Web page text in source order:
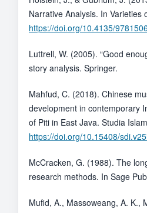
Narrative Analysis. In Varieties
https://doi.org/10.4135/
Luttrell, W. (2005). “Good
story analysis. Springer.
Mahfud, C. (2018). Chinese
development in contemporary
of Piti in East Java. Studia
https://doi.org/10.15408/
McCracken, G. (1988). The
research methods. In Sage
Mufid, A., Massoweang, A. K.,